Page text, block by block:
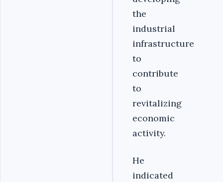
the
industrial
infrastructure
to
contribute
to
revitalizing
economic
activity.
He
indicated